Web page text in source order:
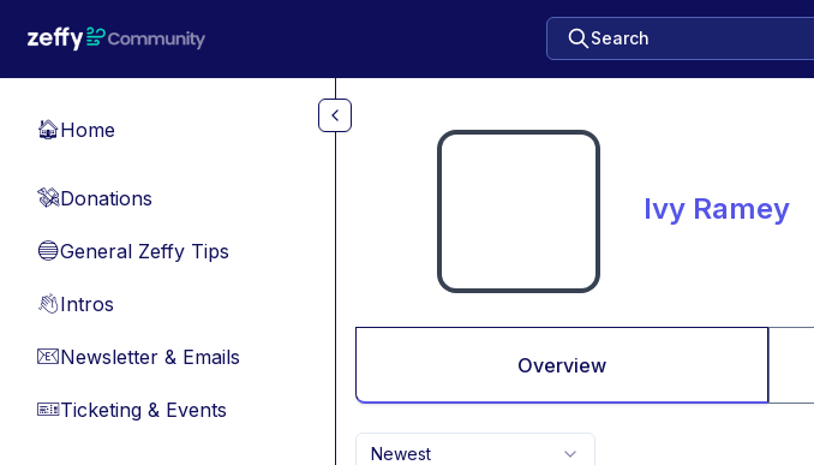
Search
🏠Home
💸Donations
🔵General Zeffy Tips
👋Intros
📧Newsletter & Emails
🎫Ticketing & Events
Ivy Ramey
Overview
Newest